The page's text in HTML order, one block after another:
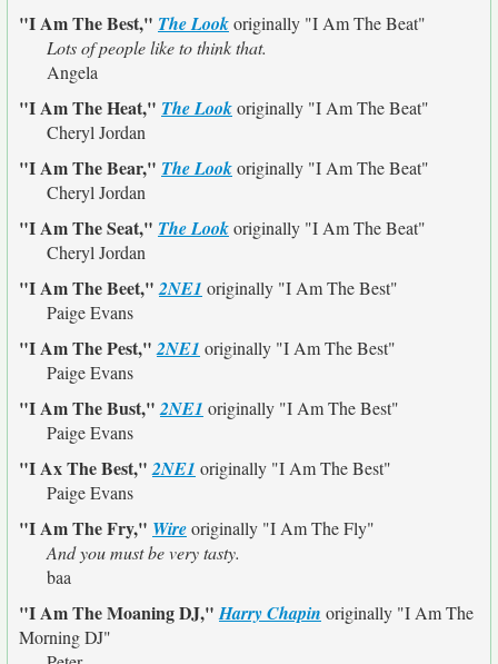
"I Am The Best," The Lookoriginally "I Am The Beat"
Lots of people like to think that.
Angela
"I Am The Heat," The Lookoriginally "I Am The Beat"
Cheryl Jordan
"I Am The Bear," The Lookoriginally "I Am The Beat"
Cheryl Jordan
"I Am The Seat," The Lookoriginally "I Am The Beat"
Cheryl Jordan
"I Am The Beet,"2NE1 originally "I Am The Best"
Paige Evans
"I Am The Pest,"2NE1 originally "I Am The Best"
Paige Evans
"I Am The Bust,"2NE1 originally "I Am The Best"
Paige Evans
"I Ax The Best,"2NE1 originally "I Am The Best"
Paige Evans
"I Am The Fry," Wireoriginally "I Am The Fly"
And you must be very tasty.
baa
"I Am The Moaning DJ,"Harry Chapin originally "I Am The
Morning DJ"